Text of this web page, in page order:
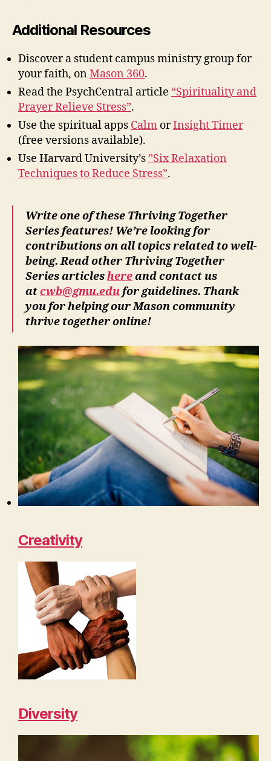
Additional Resources
Discover a student campus ministry group for
your faith, onMason 360.
Read the PsychCentral article “Spirituality and
Prayer Relieve Stress”.
Use the spiritual apps Calm orInsight Timer
(free versions available).
Use Harvard University’s”Six Relaxation
Techniques to Reduce Stress”.
Write one of these Thriving Together
Series features! We’re looking for
contributions on all topics related to well-
being. Read other Thriving Together
Series articleshereand contact us
atcwb@gmu.edufor guidelines. Thank
you for helping our Mason community
thrive together online!
Creativity
Diversity